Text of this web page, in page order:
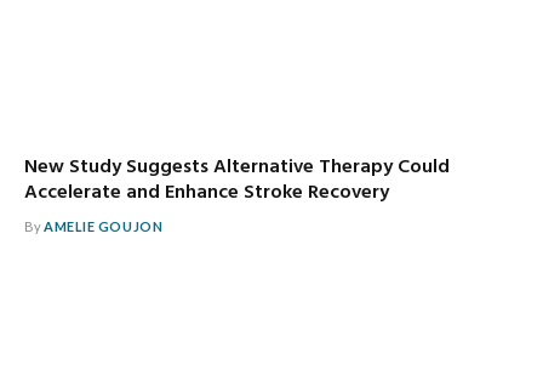
New Study Suggests Alternative Therapy Could
Accelerate and Enhance Stroke Recovery
ByAMELIE GOUJON